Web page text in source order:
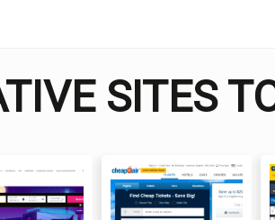
SITES